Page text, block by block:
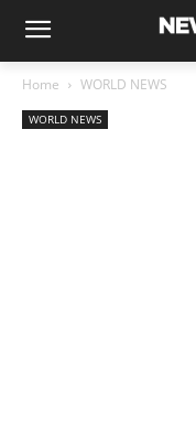
Home WORLD NEWS
WORLD NEWS